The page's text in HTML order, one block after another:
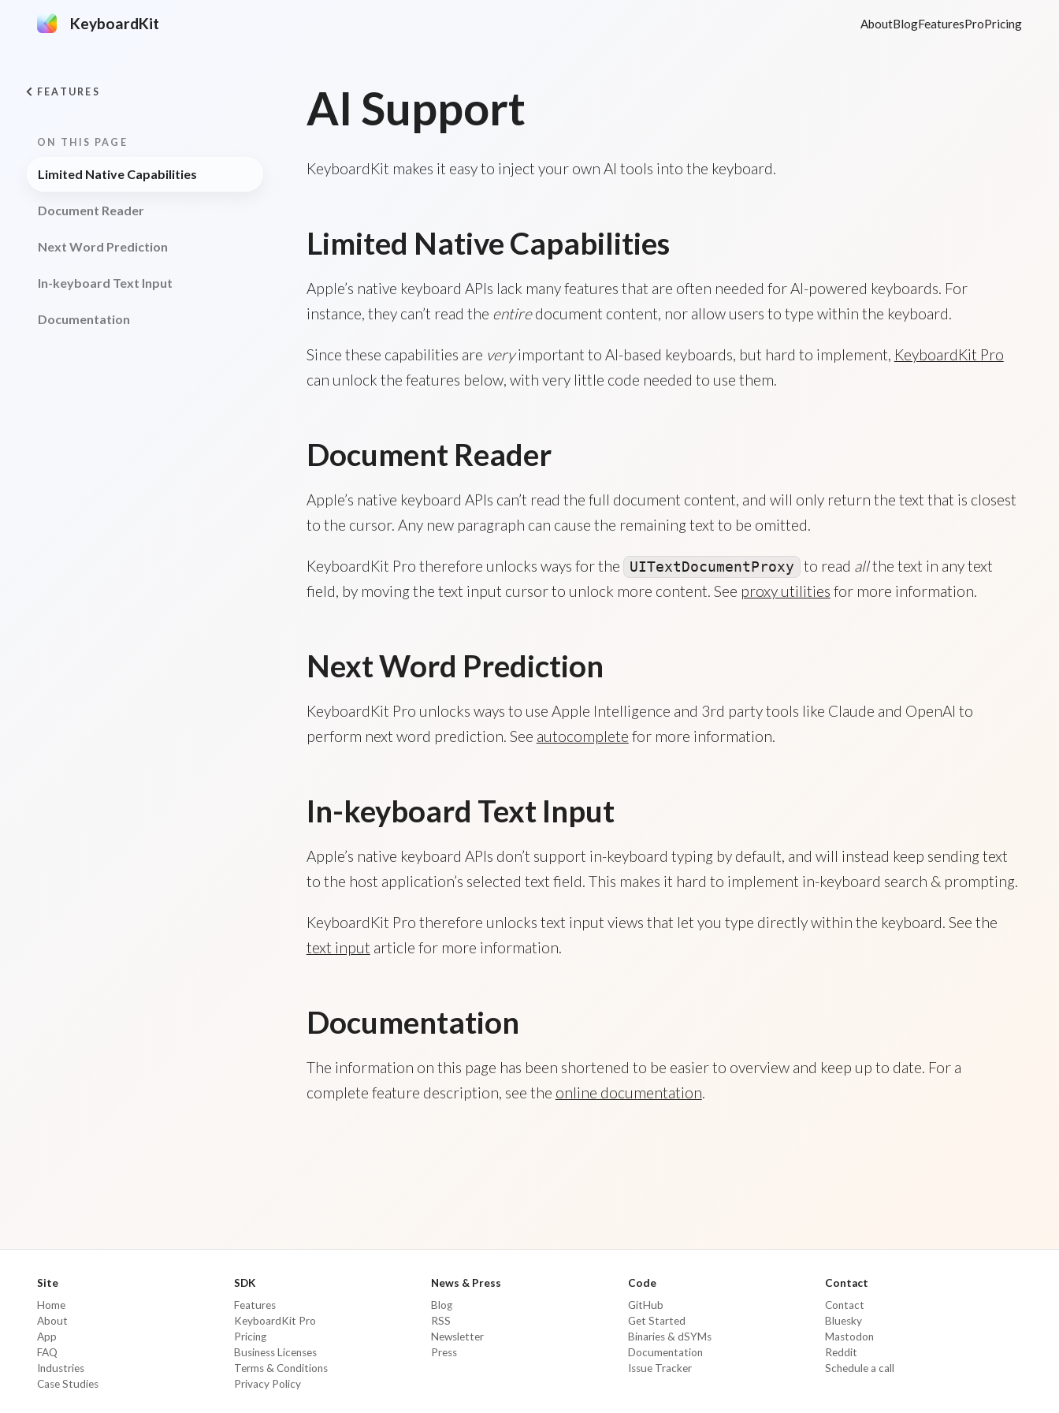
KeyboardKit AboutBlogFeaturesProPricing
FEATURES
ON THIS PAGE
Limited Native Capabilities
Document Reader
Next Word Prediction
In-keyboard Text Input
Documentation
AI Support
KeyboardKit makes it easy to inject your own AI tools into the keyboard.
Limited Native Capabilities
Apple’s native keyboard APIs lack many features that are often needed for AI-powered keyboards. For
instance, they can’t read the entiredocument content, nor allow users to type within the keyboard.
Since these capabilities are veryimportant to AI-based keyboards, but hard to implement, KeyboardKit Pro
can unlock the features below, with very little code needed to use them.
Document Reader
Apple’s native keyboard APIs can’t read the full document content, and will only return the text that is closest
to the cursor. Any new paragraph can cause the remaining text to be omitted.
KeyboardKit Pro therefore unlocks ways for the UITextDocumentProxy to read allthe text in any text
field, by moving the text input cursor to unlock more content. See proxy utilities for more information.
Next Word Prediction
KeyboardKit Pro unlocks ways to use Apple Intelligence and 3rd party tools like Claude and OpenAI to
perform next word prediction. See autocomplete for more information.
In-keyboard Text Input
Apple’s native keyboard APIs don’t support in-keyboard typing by default, and will instead keep sending text
to the host application’s selected text field. This makes it hard to implement in-keyboard search & prompting.
KeyboardKit Pro therefore unlocks text input views that let you type directly within the keyboard. See the
text input article for more information.
Documentation
The information on this page has been shortened to be easier to overview and keep up to date. For a
complete feature description, see the online documentation.
Site
Home
About
App
FAQ
Industries
Case Studies
SDK
Features
KeyboardKit Pro
Pricing
Business Licenses
Terms & Conditions
Privacy Policy
News & Press
Blog
RSS
Newsletter
Press
Code
GitHub
Get Started
Binaries & dSYMs
Documentation
Issue Tracker
Contact
Contact
Bluesky
Mastodon
Reddit
Schedule a call